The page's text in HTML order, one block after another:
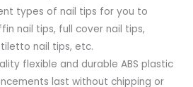
types of nail tips for you to
nail tips, full cover nail tips,
nail tips, etc.
flexible and durable ABS plastic
last without chipping or